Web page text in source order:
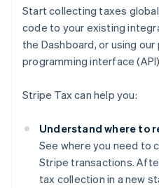
Start collecting taxes
code to your existing
the Dashboard, or using
programming interface
Stripe Tax can help you:
Understand where to
See where you need to
Stripe transactions.
tax collection in a new